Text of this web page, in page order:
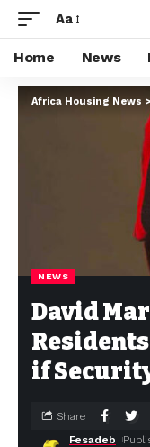
Aa
Home News
Africa Housing News >
NEWS
David
if
Fesadeb
Share